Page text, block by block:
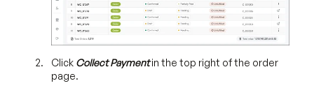
Click Collect Payment in the top right of the order
page.